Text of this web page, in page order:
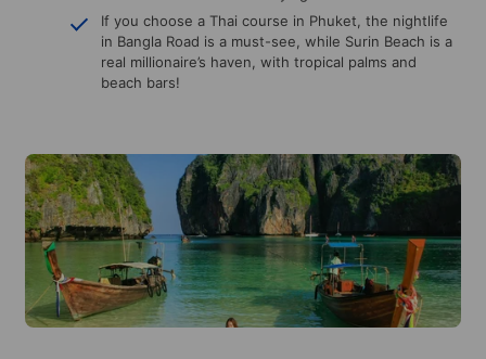
If you choose a Thai course in Phuket, the nightlife
in Bangla Road is a must-see, while Surin Beach is a
real millionaire’s haven, with tropical palms and
beach bars!